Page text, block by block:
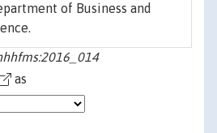
of Business and
as